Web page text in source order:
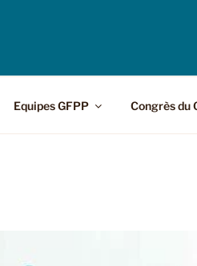
Equipes GFPP Congrès du